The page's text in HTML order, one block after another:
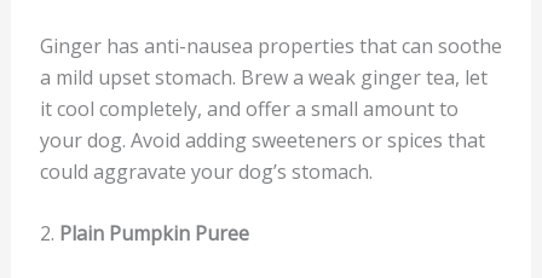
Ginger has anti-nausea properties that can soothe
a mild upset stomach. Brew a weak ginger tea, let
it cool completely, and offer a small amount to
your dog. Avoid adding sweeteners or spices that
could aggravate your dog’s stomach.
2. Plain Pumpkin Puree